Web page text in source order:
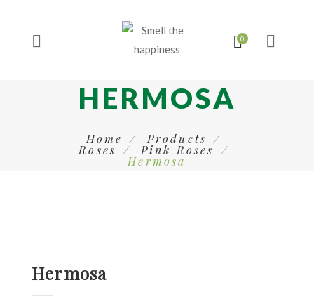
HERMOSA
Home Products
Roses Pink Roses
Hermosa
Hermosa